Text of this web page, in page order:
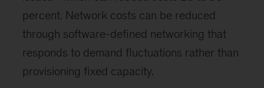
percent. Network costs can be reduced
through software-defined networking that
responds to demand fluctuations rather than
provisioning fixed capacity.